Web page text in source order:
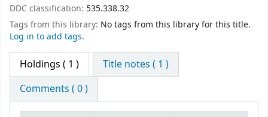
DDC classification: 535.338.32
Tags from this library: No tags from this library for this title.
Log in to add tags.
Holdings ( 1 )
Title notes ( 1 )
Comments ( 0 )